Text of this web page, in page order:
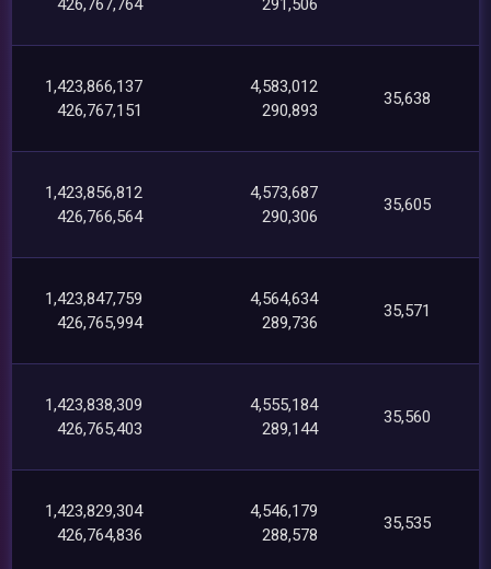
426,767,764 291,506
1,423,866,137
426,767,151
4,583,012
290,893
35,638
1,423,856,812
426,766,564
4,573,687
290,306
35,605
1,423,847,759
426,765,994
4,564,634
289,736
35,571
1,423,838,309
426,765,403
4,555,184
289,144
35,560
1,423,829,304
426,764,836
4,546,179
288,578
35,535